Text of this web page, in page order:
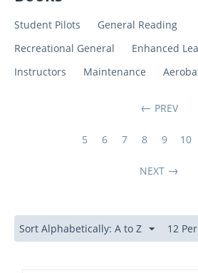
Student Pilots
General Reading
Recreational General
Enhanced
Instructors
Maintenance
PREV
5 6 7 8 9 10
NEXT
Sort Alphabetically: A to Z 12